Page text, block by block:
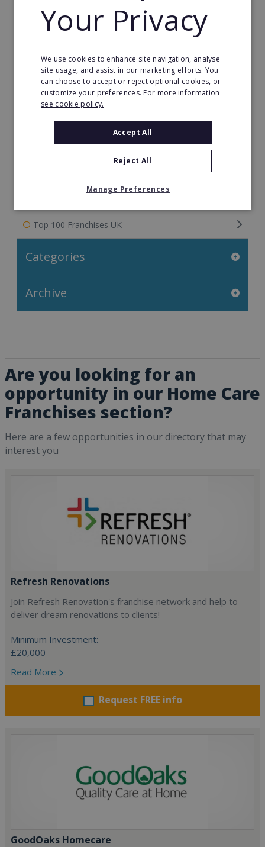
Franchise Information: Tips & FAQs for Buying a
Franchise Direct Blog
Franchise Reports
Franchise Video
Franchise Success Stories
Franchisee Success Stories
Top 100 Franchises UK
Categories
Archive
Are you looking for an
opportunity in our Home Care
Franchises section?
Here are a few opportunities in our directory that may
interest you
Refresh Renovations
Join Refresh Renovation's franchise network and help to
deliver dream renovations to clients!
Minimum Investment:
£20,000
Read More
Request FREE info
GoodOaks Homecare
Your Privacy
We use cookies to enhance site navigation, analyse
site usage, and assist in our marketing efforts. You
can choose to accept or reject optional cookies, or
customize your preferences. For more information
see cookie policy.
Accept All
Reject All
Manage Preferences